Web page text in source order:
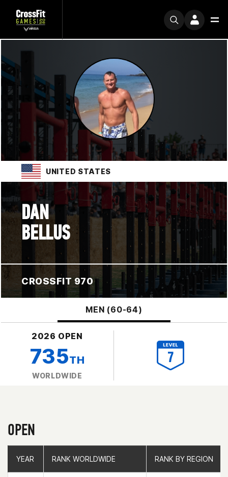
UNITED STATES
DAN
BELLUS
CROSSFIT 970
MEN (60-64)
2026 OPEN
735TH
WORLDWIDE
OPEN
YEAR RANK WORLDWIDE RANK BY REGION
YEAR RANK WORLDWIDE RANK BY REGION